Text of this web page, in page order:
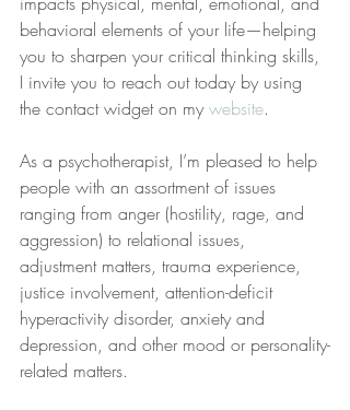
behavioral elements of your life—helping
you to sharpen your critical thinking skills,
I invite you to reach out today by using
the contact widget on my website.
As a psychotherapist, I’m pleased to help
people with an assortment of issues
ranging from anger (hostility, rage, and
aggression) to relational issues,
adjustment matters, trauma experience,
justice involvement, attention-deficit
hyperactivity disorder, anxiety and
depression, and other mood or personality-
related matters.